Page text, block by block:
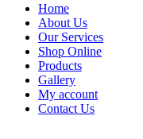
Home
About Us
Our Services
Shop Online
Products
Gallery
My account
Contact Us